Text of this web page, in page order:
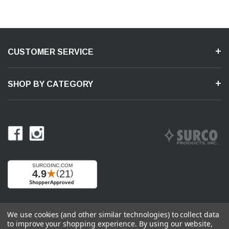
CUSTOMER SERVICE
SHOP BY CATEGORY
We use cookies (and other similar technologies) to collect data
to improve your shopping experience. By using our website,